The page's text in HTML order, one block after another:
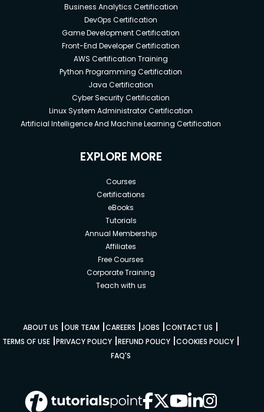
Business Analytics Certification
DevOps Certification
Game Development Certification
Front-End Developer Certification
AWS Certification Training
Python Programming Certification
Java Certification
Cyber Security Certification
Linux System Administrator Certification
Artificial Intelligence And Machine Learning Certification
EXPLORE MORE
Courses
Certifications
eBooks
Tutorials
Annual Membership
Affiliates
Free Courses
Corporate Training
Teach with us
ABOUT US |OUR TEAM |CAREERS |JOBS |CONTACT US |
TERMS OF USE|PRIVACY POLICY|REFUND POLICY|COOKIES POLICY|
FAQ'S